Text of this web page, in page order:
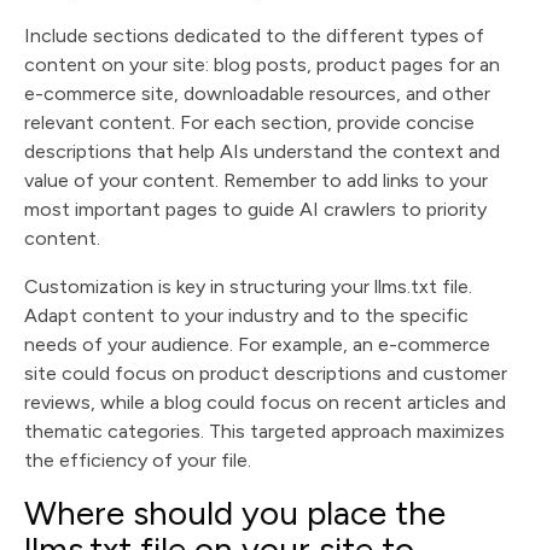
Include sections dedicated to the different types of
content on your site: blog posts, product pages for an
e-commerce site, downloadable resources, and other
relevant content. For each section, provide concise
descriptions that help AIs understand the context and
value of your content. Remember to add links to your
most important pages to guide AI crawlers to priority
content.
Customization is key in structuring your llms.txt file.
Adapt content to your industry and to the specific
needs of your audience. For example, an e-commerce
site could focus on product descriptions and customer
reviews, while a blog could focus on recent articles and
thematic categories. This targeted approach maximizes
the efficiency of your file.
Where should you place the